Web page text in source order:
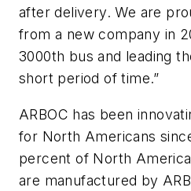
after delivery. We are
from a new company in
3000th bus and leading
short period of time.”
ARBOC has been
for North Americans
percent of North
are manufactured by